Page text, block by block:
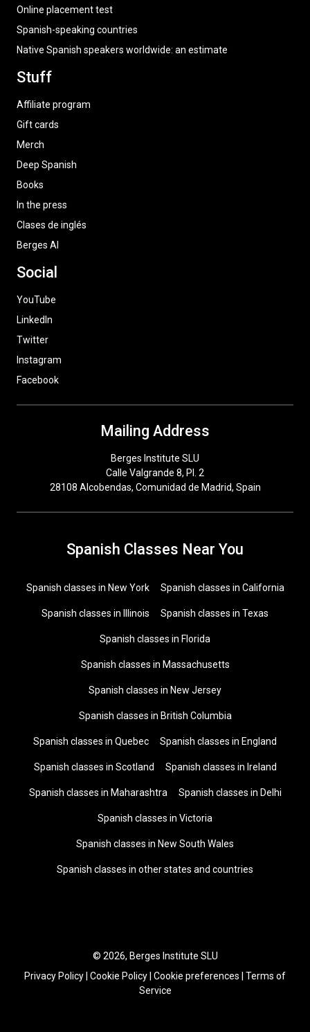
Online placement test
Spanish-speaking countries
Native Spanish speakers worldwide: an estimate
Stuff
Affiliate program
Gift cards
Merch
Deep Spanish
Books
In the press
Clases de inglés
Berges AI
Social
YouTube
LinkedIn
Twitter
Instagram
Facebook
Mailing Address
Berges Institute SLU
Calle Valgrande 8, Pl. 2
28108 Alcobendas, Comunidad de Madrid, Spain
Spanish Classes Near You
Spanish classes in New York Spanish classes in California
Spanish classes in Illinois Spanish classes in Texas
Spanish classes in Florida
Spanish classes in Massachusetts
Spanish classes in New Jersey
Spanish classes in British Columbia
Spanish classes in Quebec Spanish classes in England
Spanish classes in Scotland Spanish classes in Ireland
Spanish classes in Maharashtra Spanish classes in Delhi
Spanish classes in Victoria
Spanish classes in New South Wales
Spanish classes in other states and countries
© 2026, Berges Institute SLU
Privacy Policy Cookie Policy Cookie preferences
Terms of
Service